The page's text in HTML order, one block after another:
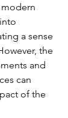
modern
a sense
the
and
can
of the